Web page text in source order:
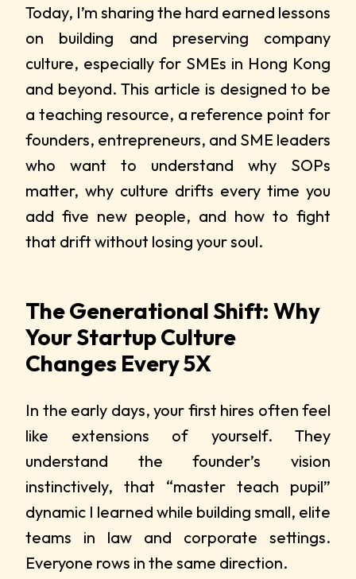
Today, I’m sharing the hard earned lessons
on building and preserving company
culture, especially for SMEs in Hong Kong
and beyond. This article is designed to be
a teaching resource, a reference point for
founders, entrepreneurs, and SME leaders
who want to understand why SOPs
matter, why culture drifts every time you
add five new people, and how to fight
that drift without losing your soul.
The Generational Shift: Why
Your Startup Culture
Changes Every 5X
In the early days, your first hires often feel
like extensions of yourself. They
understand the founder’s vision
instinctively, that “master teach pupil”
dynamic I learned while building small, elite
teams in law and corporate settings.
Everyone rows in the same direction.